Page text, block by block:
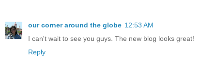
our corner around the globe 12:53 AM
I can't wait to see you guys. The new blog looks great!
Reply